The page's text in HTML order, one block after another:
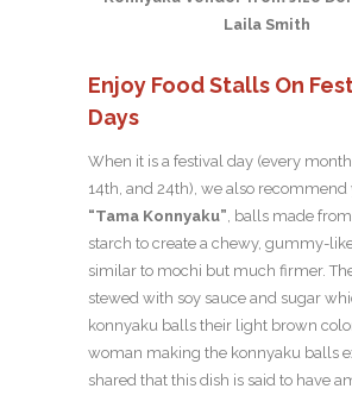
Laila Smith
Enjoy Food Stalls On
Days
When it is a festival day (every month
14th, and 24th), we also recommend
“Tama Konnyaku” , balls made
starch to create a chewy, gummy-
similar to mochi but much firmer.
stewed with soy sauce and sugar
konnyaku balls their light brown
woman making the konnyaku balls
shared that this dish is said to have